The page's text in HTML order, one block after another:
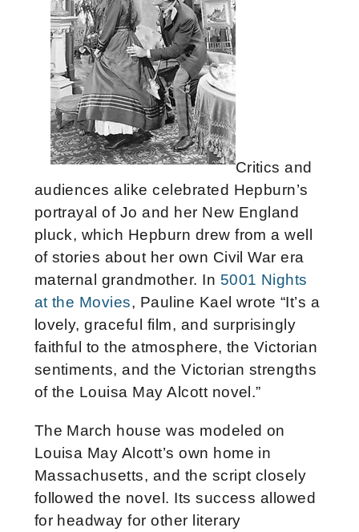
Critics and
audiences alike celebrated Hepburn’s
portrayal of Jo and her New England
pluck, which Hepburn drew from a well
of stories about her own Civil War era
maternal grandmother. In 5001 Nights
at the Movies, Pauline Kael wrote “It’s a
lovely, graceful film, and surprisingly
faithful to the atmosphere, the Victorian
sentiments, and the Victorian strengths
of the Louisa May Alcott novel.”
The March house was modeled on
Louisa May Alcott’s own home in
Massachusetts, and the script closely
followed the novel. Its success allowed
for headway for other literary